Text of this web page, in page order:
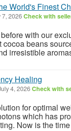
World's Finest
7, 2026Check with
with our
beans
irresistible
Healing
4, 2026Check with
for optimal
which has
Now is the